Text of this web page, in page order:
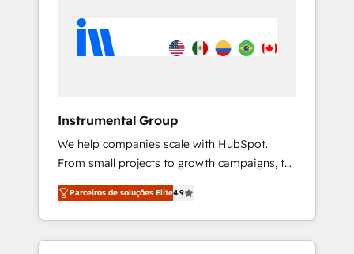
Instrumental Group
We help companies scale with HubSpot.
From small projects to growth campaigns, to
CRM and websites. Hire an agency that's
experienced in every inch of HubSpot and
willing to work hand-in-hand with your team
to simplify the complex and build a better
Parceiros de soluções Elite4.9